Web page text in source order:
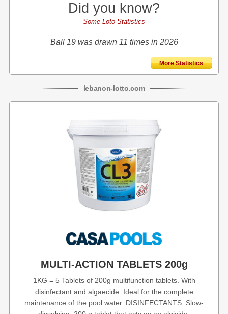
Did you know?
Some Loto Statistics
Ball 19 was drawn 11 times in 2026
More Statistics
lebanon-lotto.com
MULTI-ACTION TABLETS 200g
1KG = 5 Tablets of 200g multifunction tablets. With
disinfectant and algaecide. Ideal for the complete
maintenance of the pool water. DISINFECTANTS: Slow-